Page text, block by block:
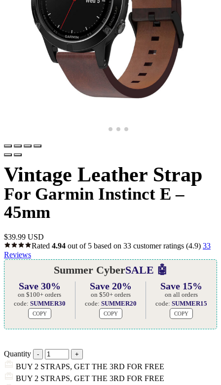
Vintage Leather Strap
For Garmin Instinct E –
45mm
$39.99 USD
Rated 4.94 out of 5 based on 33 customer ratings (4.9) 33
Reviews
Summer CyberSALE 🤖
Save 30%
on $100+ orders
code: SUMMER30
COPY
Save 20%
on $50+ orders
code: SUMMER20
COPY
Save 15%
on all orders
code:SUMMER15
COPY
Quantity
BUY 2 STRAPS, GET THE 3RD FOR FREE
BUY 2 STRAPS, GET THE 3RD FOR FREE